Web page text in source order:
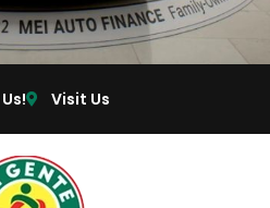
Visit Us